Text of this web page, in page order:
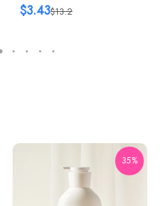
$13.2
$3.43
35%